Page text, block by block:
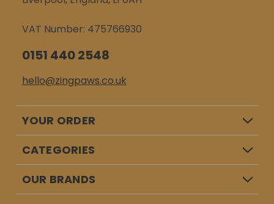
VAT Number: 475766930
0151 440 2548
hello@zingpaws.co.uk
YOUR ORDER
CATEGORIES
OUR BRANDS